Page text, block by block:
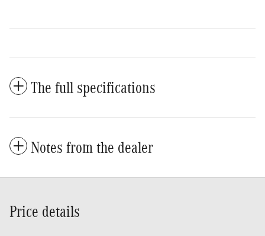
The full specifications
Notes from the dealer
Price details